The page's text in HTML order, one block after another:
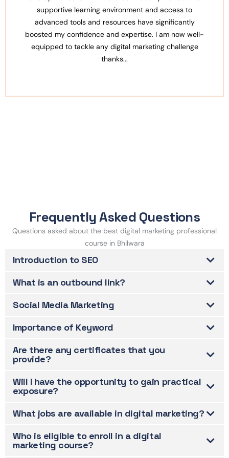
and access to
have significantly
I am now well-
marketing challenge
also very approachable,
queries. The institute also
opportunities with
serious about a career in
Frequently Asked Questions
Questions asked about the best digital marketing professional
course in Bhilwara
Introduction to SEO
What is an outbound link?
Social Media Marketing
Importance of Keyword
Are there any certificates that you
provide?
Will I have the opportunity to gain practical
exposure?
What jobs are available in digital marketing?
Who is eligible to enroll in a digital
marketing course?